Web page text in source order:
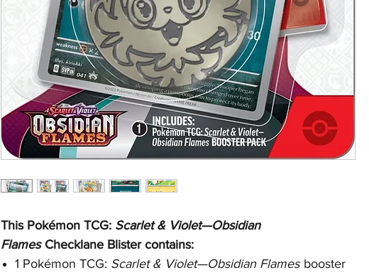
This Pokémon TCG: Scarlet & Violet—Obsidian
Flames Checklane Blister contains:
1 Pokémon TCG: Scarlet & Violet—Obsidian Flames booster